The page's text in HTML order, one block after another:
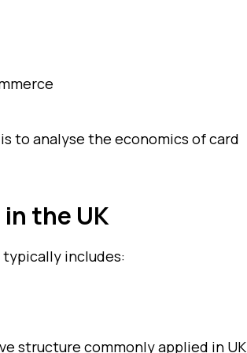
to analyse the economics of card
the UK
typically includes:
structure commonly applied in UK